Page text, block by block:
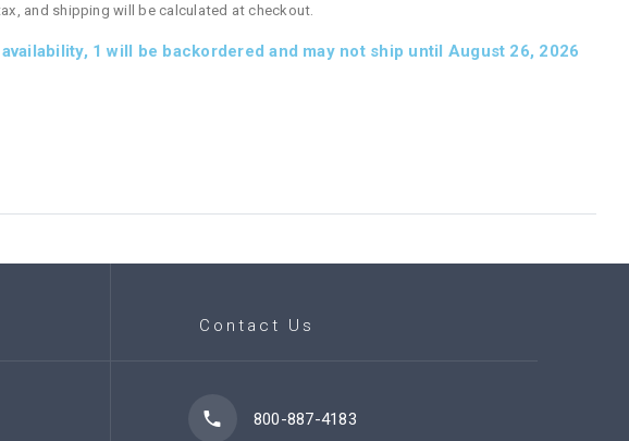
and shipping will be calculated at checkout.
1 will be backordered and may not ship until August 26, 2026
Contact Us
800-887-4183